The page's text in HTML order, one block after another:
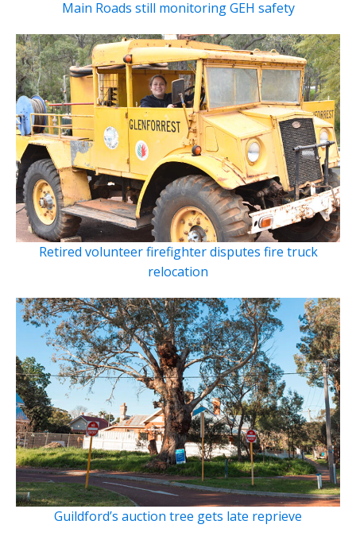
Main Roads still monitoring GEH safety
Retired volunteer firefighter disputes fire truck
relocation
Guildford’s auction tree gets late reprieve